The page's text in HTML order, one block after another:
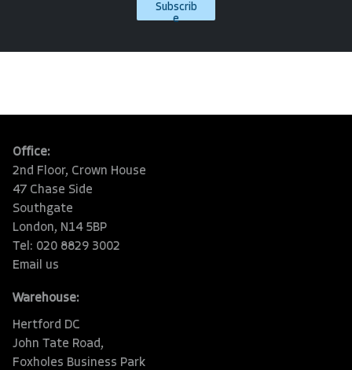
Subscrib
e
Office:
2nd Floor, Crown House
47 Chase Side
Southgate
London, N14 5BP
Tel: 020 8829 3002
Email us
Warehouse:
Hertford DC
John Tate Road,
Foxholes Business Park